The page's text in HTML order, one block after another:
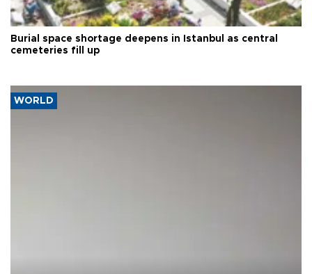
Burial space shortage deepens in Istanbul as central
cemeteries fill up
WORLD